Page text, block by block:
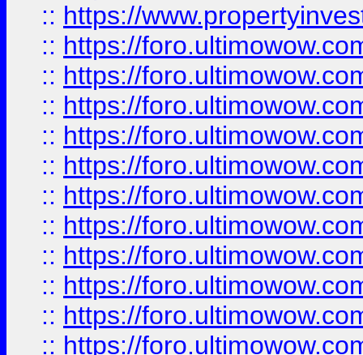
:: https://
:: https://
:: https://
:: https://
:: https://
:: https://
:: https://
:: https://
:: https://
:: https://
:: https://
:: https://